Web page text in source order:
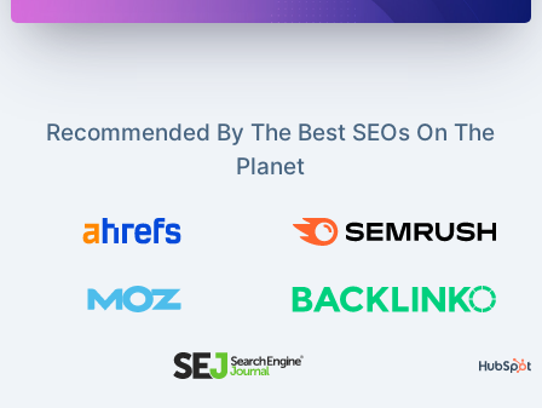
Recommended By The Best SEOs On The
Planet